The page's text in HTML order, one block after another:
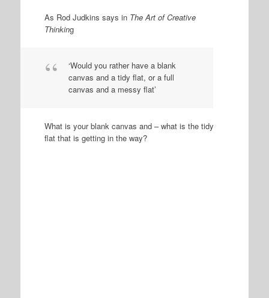
As Rod Judkins says in The Art of Creative
Thinking
‘Would you rather have a blank
canvas and a tidy flat, or a full
canvas and a messy flat’
What is your blank canvas and – what is the tidy
flat that is getting in the way?